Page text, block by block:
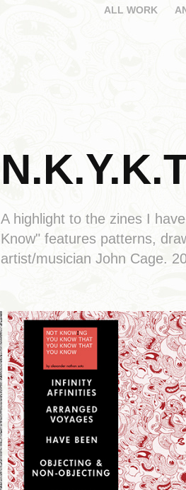
ALL WORK
A highlight to the zines I
Know" features patterns,
artist/musician John Cage.